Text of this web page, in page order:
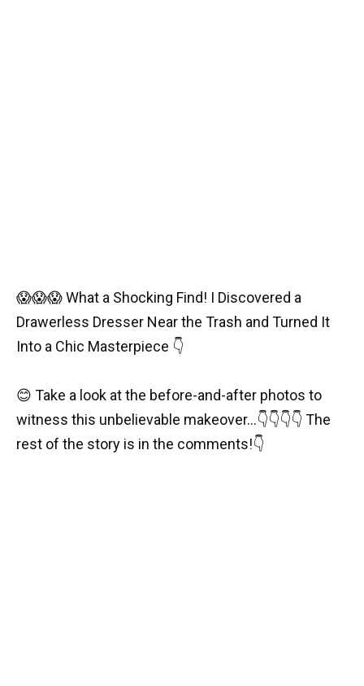
😱😱😱 What a Shocking Find! I Discovered a
Drawerless Dresser Near the Trash and Turned It
Into a Chic Masterpiece 👇
😊 Take a look at the before-and-after photos to
witness this unbelievable makeover…👇👇👇👇 The
rest of the story is in the comments!👇